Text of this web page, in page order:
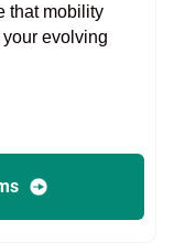
that mobility
evolving